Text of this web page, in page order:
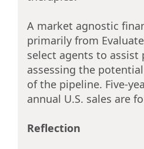
A market agnostic
primarily from
select agents to assist
assessing the
of the pipeline. Five-
annual U.S. sales are
Reflection